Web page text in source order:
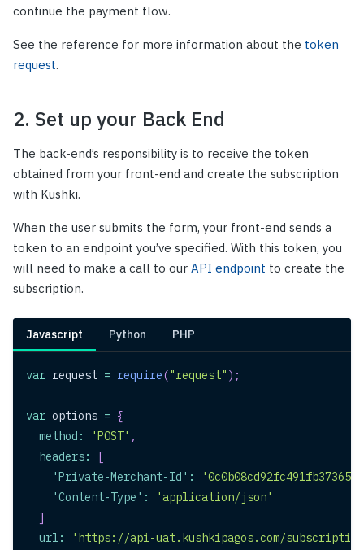
continue the payment flow.
See the reference for more information about the token
request.
2. Set up your Back End
The back-end’s responsibility is to receive the token
obtained from your front-end and create the subscription
with Kushki.
When the user submits the form, your front-end sends a
token to an endpoint you’ve specified. With this token, you
will need to make a call to our API endpoint to create the
subscription.
Javascript Python PHP
var request = require("request" ) ;
var options = {
method : 'POST' ,
headers:
[
'Private-Merchant-Id' :
'Content-Type' :
'application/json'
]
url :
'https://api-uat.kushkipagos.com/